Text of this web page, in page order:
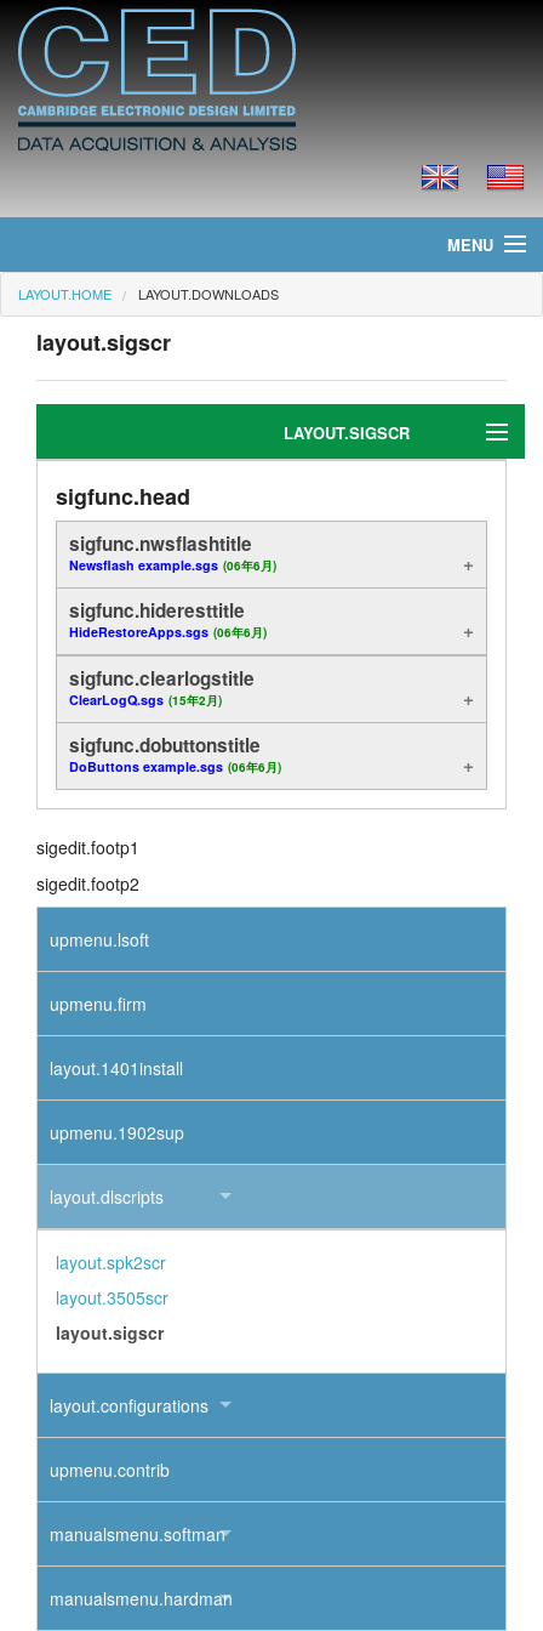
MENU
layout.home
layout.news
layout.products
layout.prices
layout.downloads
layout.tutorials
layout.support
layout.distrib
LAYOUT.HOME LAYOUT.DOWNLOADS
layout.sigscr
LAYOUT.SIGSCR
siganal.head
sigdisp.head
sigonln.head
sigfunc.head
sigfunc.nwsflashtitle
Newsflash example.sgs (06年6月)
sigfunc.hideresttitle
HideRestoreApps.sgs (06年6月)
sigfunc.clearlogstitle
ClearLogQ.sgs (15年2月)
sigfunc.dobuttonstitle
DoButtons example.sgs (06年6月)
sigedit.footp1
sigedit.footp2
upmenu.lsoft
upmenu.firm
layout.1401install
upmenu.1902sup
layout.dlscripts
layout.spk2scr
layout.3505scr
layout.sigscr
layout.configurations
upmenu.contrib
manualsmenu.softman
manualsmenu.hardman